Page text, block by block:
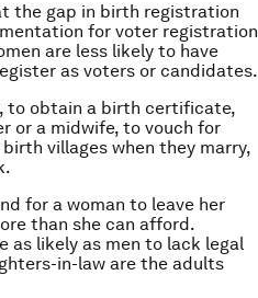
the gap in birth registration
for voter registration
are less likely to have
as voters or candidates.
to obtain a birth certificate,
or a midwife, to vouch for
villages when they marry,
for a woman to leave her
than she can afford.
as likely as men to lack legal
in-law are the adults